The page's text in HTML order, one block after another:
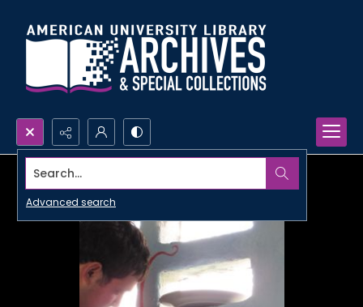
Search...
Advanced search